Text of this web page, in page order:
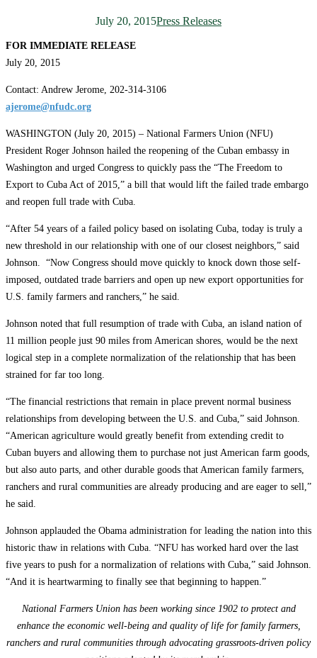
July 20, 2015Press Releases
FOR IMMEDIATE RELEASE
July 20, 2015
Contact: Andrew Jerome, 202-314-3106
ajerome@nfudc.org
WASHINGTON (July 20, 2015) – National Farmers Union (NFU)
President Roger Johnson hailed the reopening of the Cuban embassy in
Washington and urged Congress to quickly pass the “The Freedom to
Export to Cuba Act of 2015,” a bill that would lift the failed trade embargo
and reopen full trade with Cuba.
“After 54 years of a failed policy based on isolating Cuba, today is truly a
new threshold in our relationship with one of our closest neighbors,” said
Johnson. “Now Congress should move quickly to knock down those self-
imposed, outdated trade barriers and open up new export opportunities for
U.S. family farmers and ranchers,” he said.
Johnson noted that full resumption of trade with Cuba, an island nation of
11 million people just 90 miles from American shores, would be the next
logical step in a complete normalization of the relationship that has been
strained for far too long.
“The financial restrictions that remain in place prevent normal business
relationships from developing between the U.S. and Cuba,” said Johnson.
“American agriculture would greatly benefit from extending credit to
Cuban buyers and allowing them to purchase not just American farm goods,
but also auto parts, and other durable goods that American family farmers,
ranchers and rural communities are already producing and are eager to sell,”
he said.
Johnson applauded the Obama administration for leading the nation into this
historic thaw in relations with Cuba. “NFU has worked hard over the last
five years to push for a normalization of relations with Cuba,” said Johnson.
“And it is heartwarming to finally see that beginning to happen.”
National Farmers Union has been working since 1902 to protect and
enhance the economic well-being and quality of life for family farmers,
ranchers and rural communities through advocating grassroots-driven policy